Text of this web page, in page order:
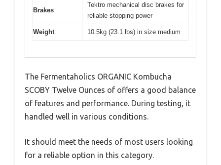
Brakes
Tektro mechanical disc brakes for
reliable stopping power
Weight 10.5kg (23.1 lbs) in size medium
The Fermentaholics ORGANIC Kombucha
SCOBY Twelve Ounces of offers a good balance
of features and performance. During testing, it
handled well in various conditions.
It should meet the needs of most users looking
for a reliable option in this category.